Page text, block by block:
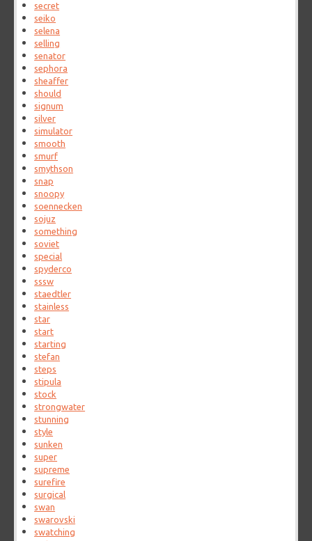
secret
seiko
selena
selling
senator
sephora
sheaffer
should
signum
silver
simulator
smooth
smurf
smythson
snap
snoopy
soennecken
sojuz
something
soviet
special
spyderco
sssw
staedtler
stainless
star
start
starting
stefan
steps
stipula
stock
strongwater
stunning
style
sunken
super
supreme
surefire
surgical
swan
swarovski
swatching